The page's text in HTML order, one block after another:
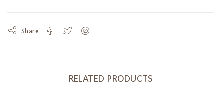
Share
RELATED PRODUCTS